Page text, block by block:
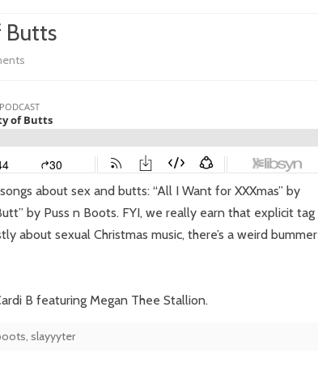
Butts
269:
The
Duality
of
Butts
about sex and butts: “All I Want for XXXmas” by
by Puss n Boots. FYI, we really earn that explicit tag
about sexual Christmas music, there’s a weird bummer
B featuring Megan Thee Stallion.
, slayyyter